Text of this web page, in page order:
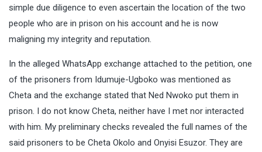
simple due diligence to even ascertain the location of the two
people who are in prison on his account and he is now
maligning my integrity and reputation.
In the alleged WhatsApp exchange attached to the petition, one
of the prisoners from Idumuje-Ugboko was mentioned as
Cheta and the exchange stated that Ned Nwoko put them in
prison. I do not know Cheta, neither have I met nor interacted
with him. My preliminary checks revealed the full names of the
said prisoners to be Cheta Okolo and Onyisi Esuzor. They are